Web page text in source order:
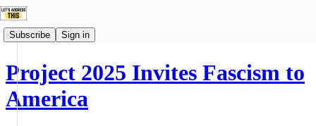
Subscribe Sign in
Project 2025 Invites Fascism to
America